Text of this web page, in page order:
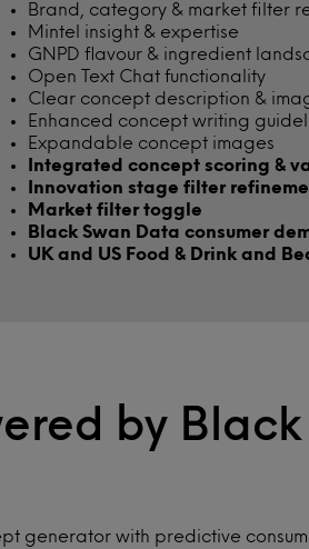
Brand, category & market filter
Mintel insight & expertise
GNPD flavour & ingredient
Open Text Chat functionality
Clear concept description &
Enhanced concept writing
Expandable concept images
Integrated concept scoring &
Innovation stage filter
Market filter toggle
Black Swan Data consumer
UK and US Food & Drink and
by Black
generator with predictive